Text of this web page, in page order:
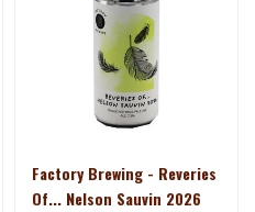
Factory Brewing - Reveries
Of... Nelson Sauvin 2026